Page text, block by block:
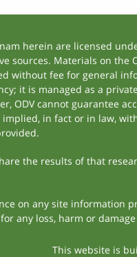
herein are licensed
Materials on the
without fee for general
it is managed as a
ODV cannot guarantee
in fact or in law,
the results of that
on any site information
any loss, harm or
This website is